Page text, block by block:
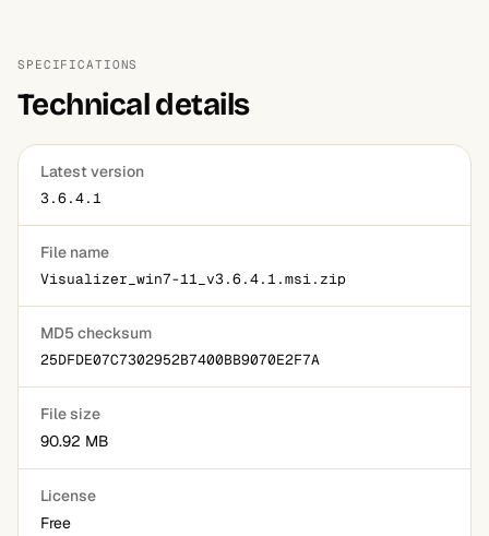
SPECIFICATIONS
Technical details
Latest version
3.6.4.1
File name
Visualizer_win7-11_v3.6.4.1.msi.zip
MD5 checksum
25DFDE07C7302952B7400BB9070E2F7A
File size
90.92 MB
License
Free